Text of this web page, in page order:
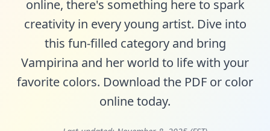
online, there's something here to spark
creativity in every young artist. Dive into
this fun-filled category and bring
Vampirina and her world to life with your
favorite colors. Download the PDF or color
online today.